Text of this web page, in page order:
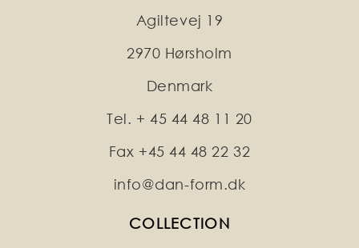
Agiltevej 19
2970 Hørsholm
Denmark
Tel. + 45 44 48 11 20
Fax +45 44 48 22 32
info@dan-form.dk
COLLECTION